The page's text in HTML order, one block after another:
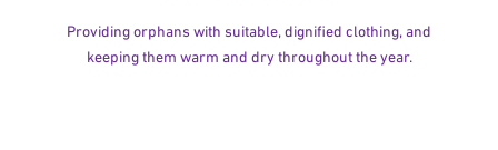
Providing orphans with suitable, dignified clothing, and
keeping them warm and dry throughout the year.